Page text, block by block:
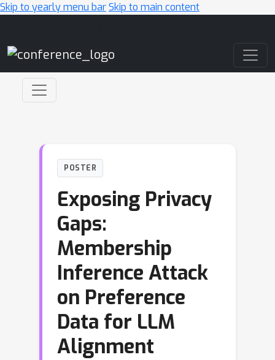
Skip to yearly menu barSkip to main content
POSTER
Exposing Privacy
Gaps:
Membership
Inference Attack
on Preference
Data for LLM
Alignment